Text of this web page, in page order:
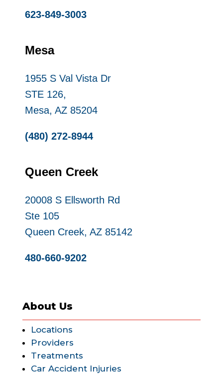
623-849-3003
Mesa
1955 S Val Vista Dr
STE 126,
Mesa, AZ 85204
(480) 272-8944
Queen Creek
20008 S Ellsworth Rd
Ste 105
Queen Creek, AZ 85142
480-660-9202
About Us
Locations
Providers
Treatments
Car Accident Injuries